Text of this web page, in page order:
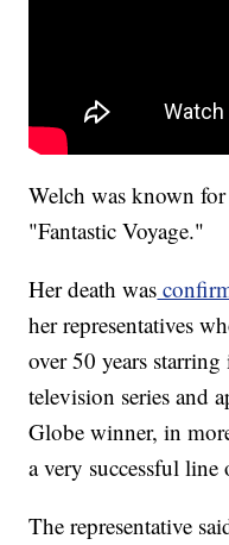
Welch was known
"Fantastic Voyage."
Her death was
her representatives
over 50 years
television series and
Globe winner, in
a very successful
The representative